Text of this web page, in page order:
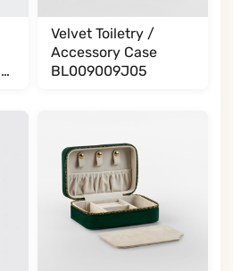
Velvet Toiletry /
Accessory Case
BL009009J05